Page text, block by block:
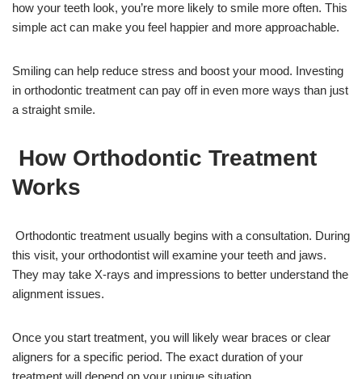
how your teeth look, you’re more likely to smile more often. This
simple act can make you feel happier and more approachable.
Smiling can help reduce stress and boost your mood. Investing
in orthodontic treatment can pay off in even more ways than just
a straight smile.
How Orthodontic Treatment
Works
Orthodontic treatment usually begins with a consultation. During
this visit, your orthodontist will examine your teeth and jaws.
They may take X-rays and impressions to better understand the
alignment issues.
Once you start treatment, you will likely wear braces or clear
aligners for a specific period. The exact duration of your